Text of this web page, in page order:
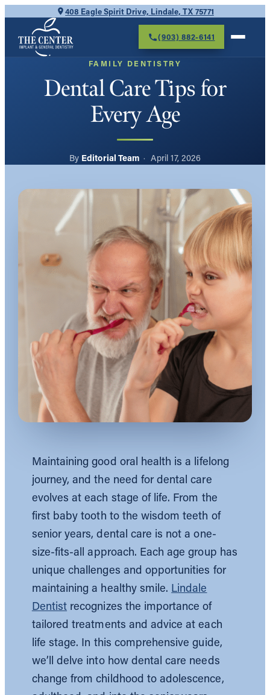
content
408 Eagle Spirit Drive, Lindale, TX 75771
(903) 882-6141
FAMILY DENTISTRY
Dental Care Tips for
Every Age
Editorial Team April 17, 2026
Maintaining good oral health is a lifelong
journey, and the need for dental care
evolves at each stage of life. From the
first baby tooth to the wisdom teeth of
senior years, dental care is not a one-
size-fits-all approach. Each age group has
unique challenges and opportunities for
maintaining a healthy smile. Lindale
Dentist recognizes the importance of
tailored treatments and advice at each
life stage. In this comprehensive guide,
we’ll delve into how dental care needs
change from childhood to adolescence,